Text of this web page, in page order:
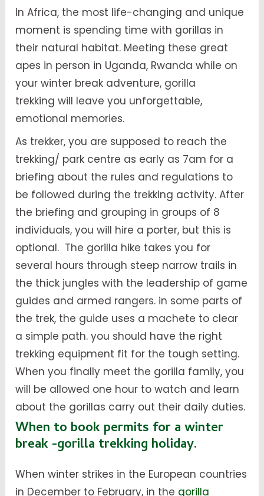
In Africa, the most life-changing and unique
moment is spending time with gorillas in
their natural habitat. Meeting these great
apes in person in Uganda, Rwanda while on
your winter break adventure, gorilla
trekking will leave you unforgettable,
emotional memories.
As trekker, you are supposed to reach the
trekking/ park centre as early as 7am for a
briefing about the rules and regulations to
be followed during the trekking activity. After
the briefing and grouping in groups of 8
individuals, you will hire a porter, but this is
optional. The gorilla hike takes you for
several hours through steep narrow trails in
the thick jungles with the leadership of game
guides and armed rangers. in some parts of
the trek, the guide uses a machete to clear
a simple path. you should have the right
trekking equipment fit for the tough setting.
When you finally meet the gorilla family, you
will be allowed one hour to watch and learn
about the gorillas carry out their daily duties.
When to book permits for a winter
break -gorilla trekking holiday.
When winter strikes in the European countries
in December to February, in the gorilla